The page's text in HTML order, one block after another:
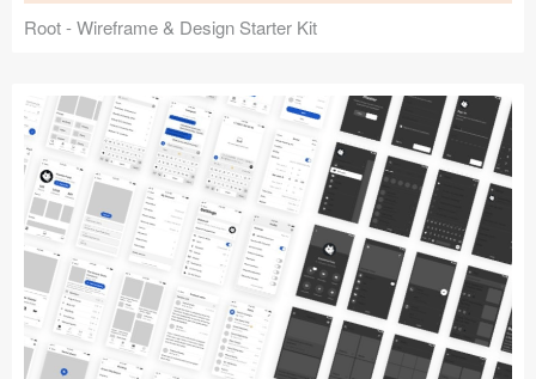
Root - Wireframe & Design Starter Kit